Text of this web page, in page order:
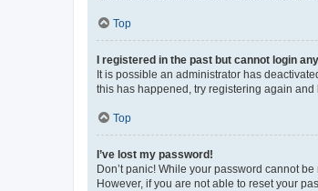
Top
I registered in the past but cannot login
It is possible an administrator has
this has happened, try registering again
Top
I’ve lost my password!
Don’t panic! While your password cannot
However, if you are not able to reset your